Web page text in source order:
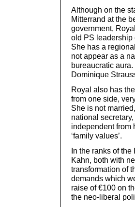
Although on the
Mitterrand at the
government,
old PS leadership
She has a
not appear as a
bureaucratic
Dominique
Royal also has
from one side,
She is not
national
independent from
‘family values’.
In the ranks of
Kahn, both with
transformation of
demands which
raise of €100 on
the neo-liberal